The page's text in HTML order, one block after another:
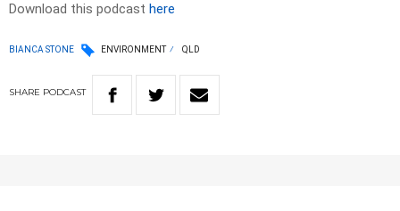
Download this podcast here
BIANCA STONE ENVIRONMENT QLD
SHARE PODCAST